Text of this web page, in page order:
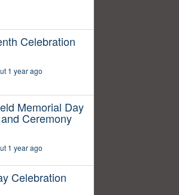
Celebration
1 year ago
Memorial Day
Ceremony
1 year ago
Celebration